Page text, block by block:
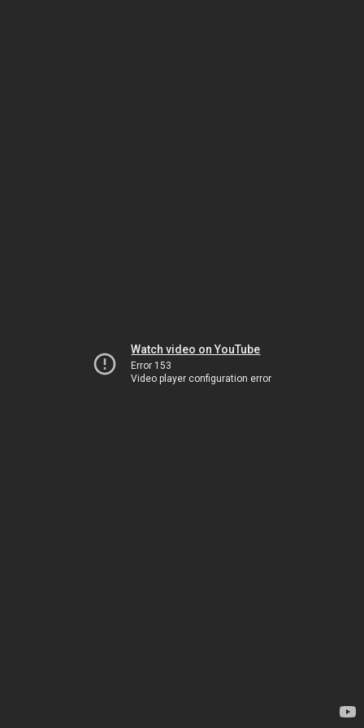
Watch video on YouTube
Error 153
Video player configuration error